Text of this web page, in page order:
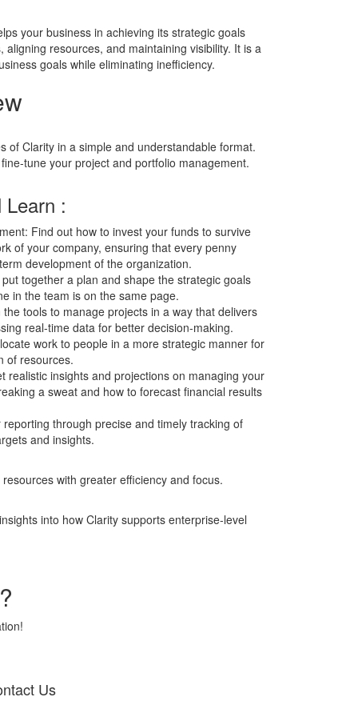
your business in achieving its strategic goals
resources, and maintaining visibility. It is a
goals while eliminating inefficiency.
of Clarity in a simple and understandable format.
tune your project and portfolio management.
Learn :
Find out how to invest your funds to survive
of your company, ensuring that every penny
development of the organization.
together a plan and shape the strategic goals
in the team is on the same page.
tools to manage projects in a way that delivers
real-time data for better decision-making.
work to people in a more strategic manner for
of resources.
realistic insights and projections on managing your
a sweat and how to forecast financial results
through precise and timely tracking of
and insights.
with greater efficiency and focus.
into how Clarity supports enterprise-level
Us